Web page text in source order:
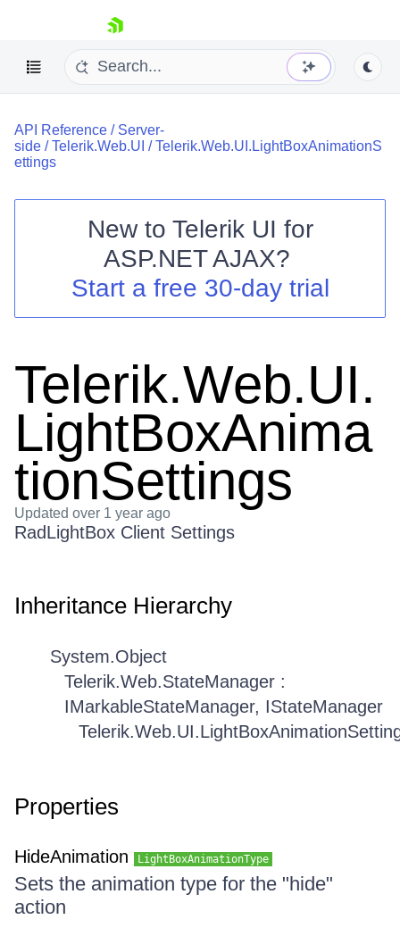
skip navigation
Shopping cart
Login
API Reference / Server-
side /Telerik.Web.UI /Telerik.Web.UI.LightBoxAnimationS
ettings
New to Telerik UI for
ASP.NET AJAX?
Start a free 30-day trial
Telerik.Web.UI.
LightBoxAnima
tionSettings
Updated over 1 year ago
RadLightBox Client Settings
Inheritance Hierarchy
System.Object
Telerik.Web.StateManager :
IMarkableStateManager, IStateManager
Properties
HideAnimation LightBoxAnimationType
Sets the animation type for the "hide"
action